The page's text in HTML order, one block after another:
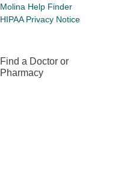
Molina Help Finder
HIPAA Privacy Notice
Find a Doctor or
Pharmacy